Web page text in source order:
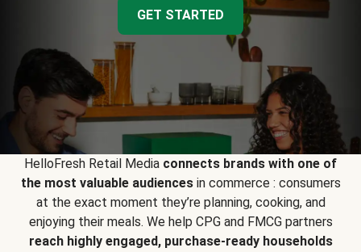
GET STARTED
HelloFresh Retail Media connects brands with one of
the most valuable audiencesin commerce : consumers
at the exact moment they’re planning, cooking, and
enjoying their meals. We help CPG and FMCG partners
reach highly engaged, purchase-ready households